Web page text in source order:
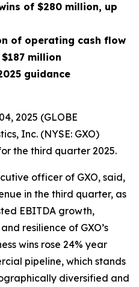
of $280 million, up
of operating cash flow
million
guidance
2025 (GLOBE
Inc. (NYSE: GXO)
the third quarter 2025.
officer of GXO, said,
in the third quarter, as
EBITDA growth,
resilience of GXO’s
wins rose 24% year
pipeline, which stands
diversified and